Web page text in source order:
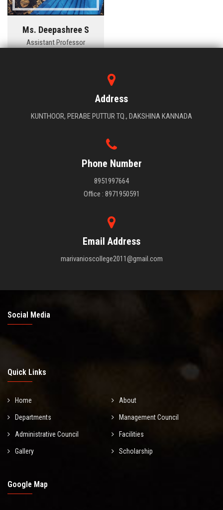
Ms. Deepashree S
Assistant Professor
Address
KUNTHOOR, PERABE PUTTUR TQ., DAKSHINA KANNADA
Phone Number
8951997664
Office : 8971950591
Email Address
marivanioscollege2011@gmail.com
Social Media
Quick Links
Home About
Departments Management Council
Administrative Council Facilities
Gallery Scholarship
Google Map